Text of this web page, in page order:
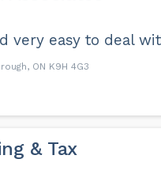
very easy to deal
ON K9H 4G3
& Tax